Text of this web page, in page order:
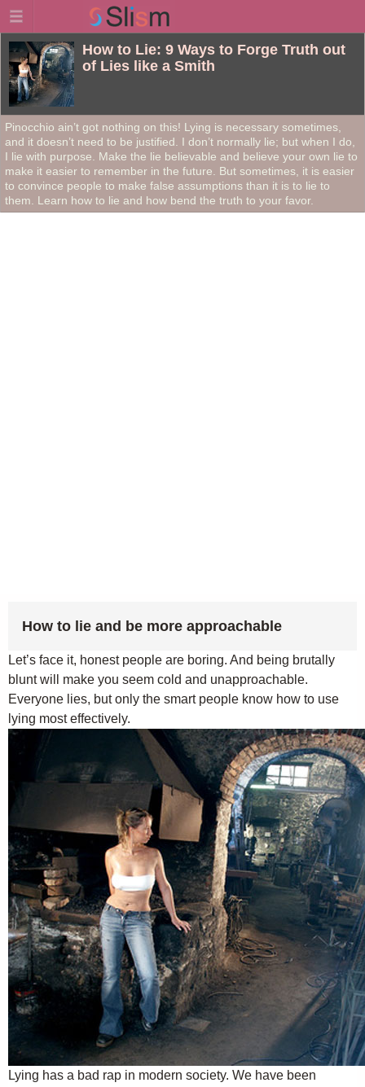
How to Lie: 9 Ways to Forge Truth out
of Lies like a Smith
Pinocchio ain’t got nothing on this! Lying is necessary sometimes,
and it doesn’t need to be justified. I don’t normally lie; but when I do,
I lie with purpose. Make the lie believable and believe your own lie to
make it easier to remember in the future. But sometimes, it is easier
to convince people to make false assumptions than it is to lie to
them. Learn how to lie and how bend the truth to your favor.
How to lie and be more approachable
Let’s face it, honest people are boring. And being brutally
blunt will make you seem cold and unapproachable.
Everyone lies, but only the smart people know how to use
lying most effectively.
Lying has a bad rap in modern society. We have been